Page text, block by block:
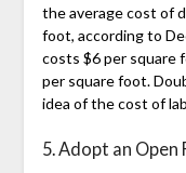
the average cost of
foot, according to
costs $6 per square
per square foot.
idea of the cost of
5. Adopt an Open